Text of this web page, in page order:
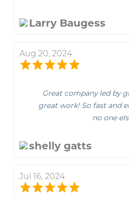
Larry Baugess
Aug 20, 2024
Great company led by
great work! So fast and
no one
shelly gatts
Jul 16, 2024